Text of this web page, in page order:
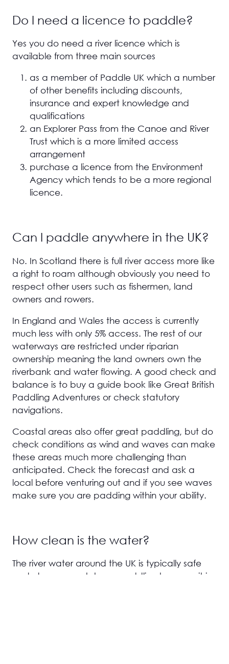
Do I need a licence to paddle?
Yes you do need a river licence which is
available from three main sources
as a member of Paddle UK which a number
of other benefits including discounts,
insurance and expert knowledge and
qualifications
an Explorer Pass from the Canoe and River
Trust which is a more limited access
arrangement
purchase a licence from the Environment
Agency which tends to be a more regional
licence.
Can I paddle anywhere in the UK?
No. In Scotland there is full river access more like
a right to roam although obviously you need to
respect other users such as fishermen, land
owners and rowers.
In England and Wales the access is currently
much less with only 5% access. The rest of our
waterways are restricted under riparian
ownership meaning the land owners own the
riverbank and water flowing. A good check and
balance is to buy a guide book like Great British
Paddling Adventures or check statutory
navigations.
Coastal areas also offer great paddling, but do
check conditions as wind and waves can make
these areas much more challenging than
anticipated. Check the forecast and ask a
local before venturing out and if you see waves
make sure you are padding within your ability.
How clean is the water?
The river water around the UK is typically safe
and clean enough to go paddling however it is